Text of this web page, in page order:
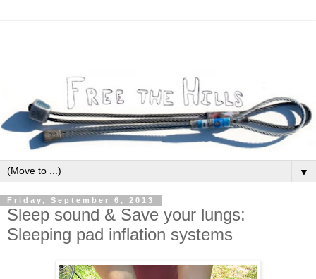
▼
Friday, September 6, 2013
Sleep sound & Save your lungs:
Sleeping pad inflation systems